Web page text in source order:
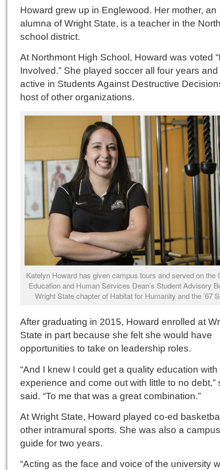
Howard grew up in Englewood. Her mother, an
alumna of Wright State, is a teacher in the
school district.
At Northmont High School, Howard was voted
Involved.” She played soccer all four years
active in Students Against Destructive
host of other organizations.
Katelyn Howard has given campus tours and served on the
Education and Human Services Dean’s Student Advisory
Wright State chapter of Habitat for Humanity and the ’67
After graduating in 2015, Howard enrolled at
State in part because she felt she would have
opportunities to take on leadership roles.
“And I knew I could get a quality education with
experience and come out with little to no debt,”
said. “To me that was a great combination.”
At Wright State, Howard played co-ed
other intramural sports. She was also a
guide for two years.
“Acting as the face and voice of the university